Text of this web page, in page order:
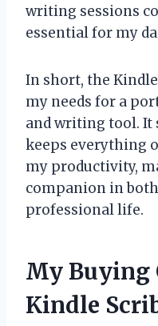
writing sessions
essential for my
In short, the
my needs for a
and writing tool.
keeps everything
my productivity,
companion in
professional life.
My Buying
Kindle